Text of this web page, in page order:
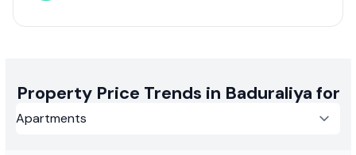
Property Price Trends in Baduraliya for